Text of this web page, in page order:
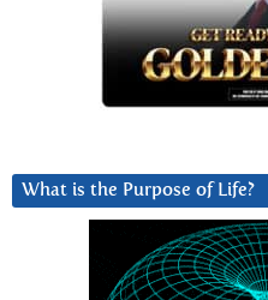
What is the Purpose of Life?